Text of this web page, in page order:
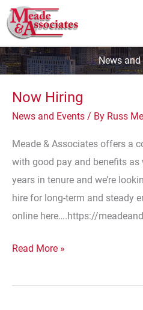
Skip
to
content
News and
Now Hiring
News and Events / By Russ
Meade & Associates offers a
with good pay and benefits as
years in tenure and we’re
hire for long-term and steady
online here….https://
Now
Read More »